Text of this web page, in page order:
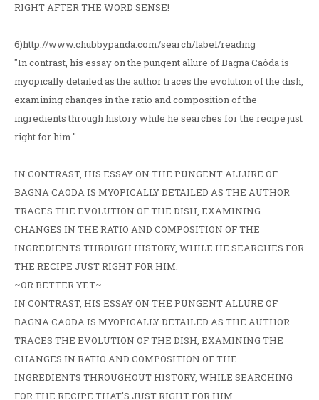
RIGHT AFTER THE WORD SENSE!
6)http://www.chubbypanda.com/search/label/reading
"In contrast, his essay on the pungent allure of Bagna Caôda is
myopically detailed as the author traces the evolution of the dish,
examining changes in the ratio and composition of the
ingredients through history while he searches for the recipe just
right for him."
IN CONTRAST, HIS ESSAY ON THE PUNGENT ALLURE OF
BAGNA CAODA IS MYOPICALLY DETAILED AS THE AUTHOR
TRACES THE EVOLUTION OF THE DISH, EXAMINING
CHANGES IN THE RATIO AND COMPOSITION OF THE
INGREDIENTS THROUGH HISTORY, WHILE HE SEARCHES FOR
THE RECIPE JUST RIGHT FOR HIM.
~OR BETTER YET~
IN CONTRAST, HIS ESSAY ON THE PUNGENT ALLURE OF
BAGNA CAODA IS MYOPICALLY DETAILED AS THE AUTHOR
TRACES THE EVOLUTION OF THE DISH, EXAMINING THE
CHANGES IN RATIO AND COMPOSITION OF THE
INGREDIENTS THROUGHOUT HISTORY, WHILE SEARCHING
FOR THE RECIPE THAT'S JUST RIGHT FOR HIM.